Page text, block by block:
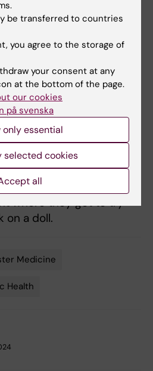
Photo: Therese Husén
to improve the care of
breathing difficulties in
countries Once again,
involved in an
where they got to try
on a doll.
Medicine
Health
be transferred to countries
you agree to the storage of
your consent at any
at the bottom of the page.
our cookies
på svenska
only essential
selected cookies
all